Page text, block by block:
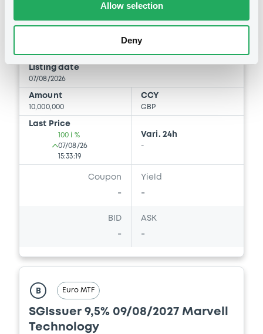
Allow selection
Deny
Supplement Base Prospectus
GENERALE (2 issuers)
Document incorporated by reference -
Supplement Base Prospectus
Document
Document incorporated by reference -
15/05/2026 -SG ISSUER, SOCIETE
GENERALE (2 issuers)
Listing date
07/08/2026
Amount
10,000,000
CCY
GBP
Last Price
100 i %
07/08/26
15:33:19
Vari. 24h
-
Coupon
-
Yield
-
BID
-
ASK
-
B Euro MTF
SGIssuer 9,5% 09/08/2027 Marvell
Technology